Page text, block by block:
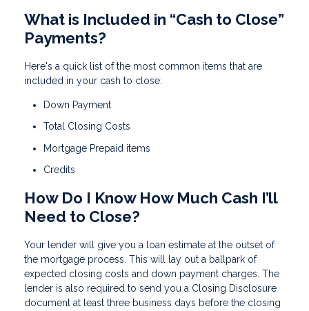
What is Included in “Cash to Close”
Payments?
Here's a quick list of the most common items that are
included in your cash to close:
Down Payment
Total Closing Costs
Mortgage Prepaid items
Credits
How Do I Know How Much Cash I’ll
Need to Close?
Your lender will give you a loan estimate at the outset of
the mortgage process. This will lay out a ballpark of
expected closing costs and down payment charges. The
lender is also required to send you a Closing Disclosure
document at least three business days before the closing